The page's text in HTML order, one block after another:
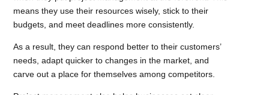
means they use their resources wisely, stick to their
budgets, and meet deadlines more consistently.
As a result, they can respond better to their customers’
needs, adapt quicker to changes in the market, and
carve out a place for themselves among competitors.